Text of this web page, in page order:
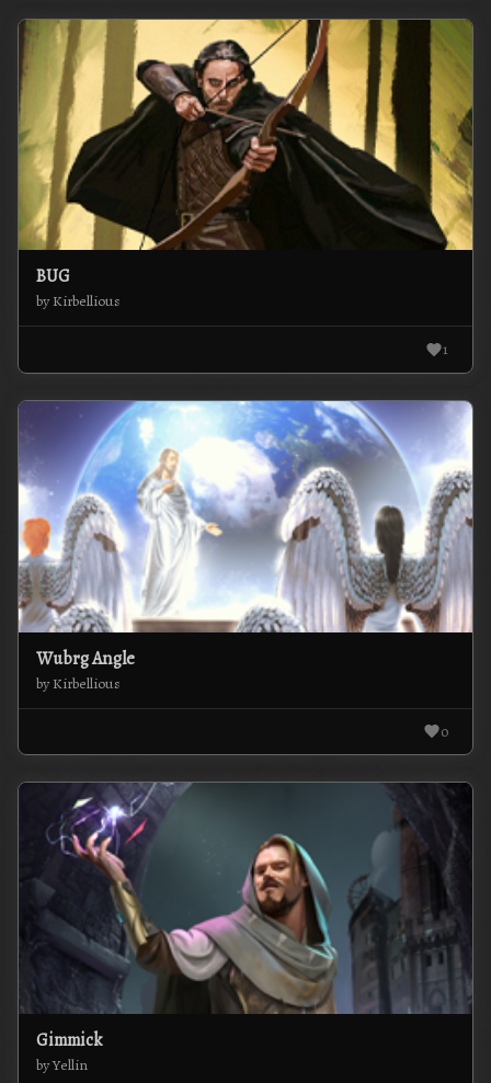
BUG
by Kirbellious
1
Wubrg Angle
by Kirbellious
0
Gimmick
by Yellin